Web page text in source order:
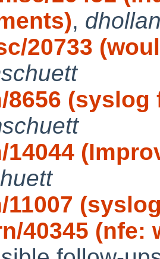
,
20733
8656
14044
11007
40345